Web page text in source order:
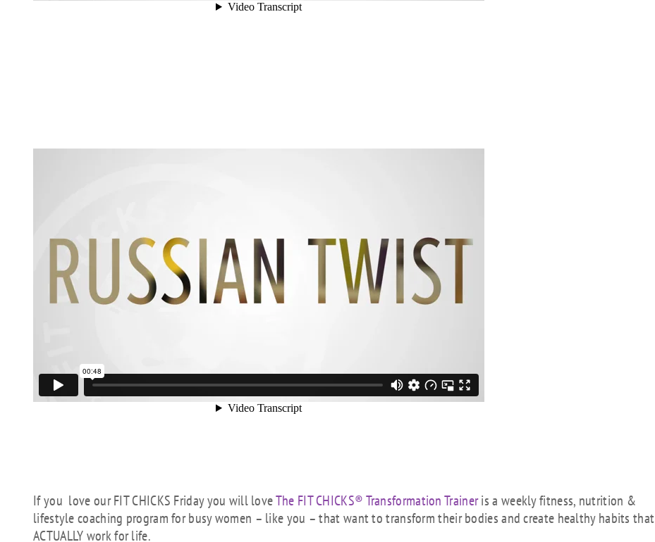
If you love our FIT CHICKS Friday you will loveThe FIT CHICKS® Transformation Traineris a weekly fitness, nutrition &
lifestyle coaching program for busy women – like you – that want to transform their bodies and create healthy habits that
ACTUALLY work for life.